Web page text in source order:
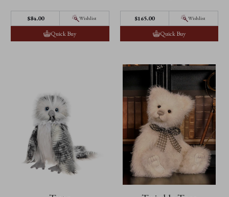
$‌84.00 Wishlist
Quick Buy
$‌165.00 Wishlist
Quick Buy